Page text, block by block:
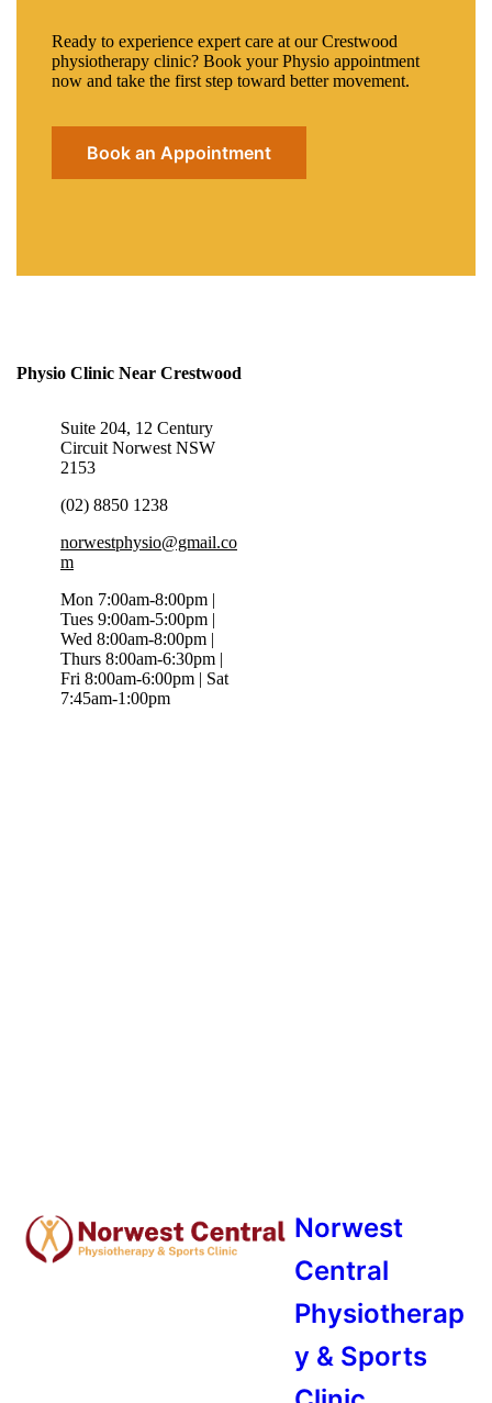
Ready to experience expert care at our Crestwood
physiotherapy clinic? Book your Physio appointment
now and take the first step toward better movement.
Book an Appointment
Physio Clinic Near Crestwood
Suite 204, 12 Century
Circuit Norwest NSW
2153
(02) 8850 1238
norwestphysio@gmail.co
m
Mon 7:00am-8:00pm |
Tues 9:00am-5:00pm |
Wed 8:00am-8:00pm |
Thurs 8:00am-6:30pm |
Fri 8:00am-6:00pm | Sat
7:45am-1:00pm
Norwest
Central
Physiotherap
y & Sports